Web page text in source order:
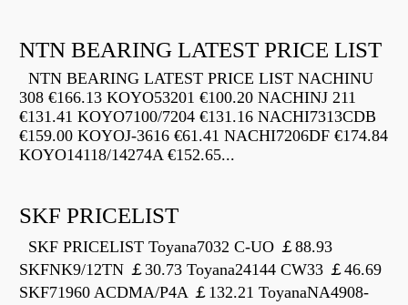
NTN BEARING LATEST PRICE LIST
NTN BEARING LATEST PRICE LIST NACHINU
308 €166.13 KOYO53201 €100.20 NACHINJ 211
€131.41 KOYO7100/7204 €131.16 NACHI7313CDB
€159.00 KOYOJ-3616 €61.41 NACHI7206DF €174.84
KOYO14118/14274A €152.65...
SKF PRICELIST
SKF PRICELIST Toyana7032 C-UO ￡88.93
SKFNK9/12TN ￡30.73 Toyana24144 CW33 ￡46.69
SKF71960 ACDMA/P4A ￡132.21 ToyanaNA4908-